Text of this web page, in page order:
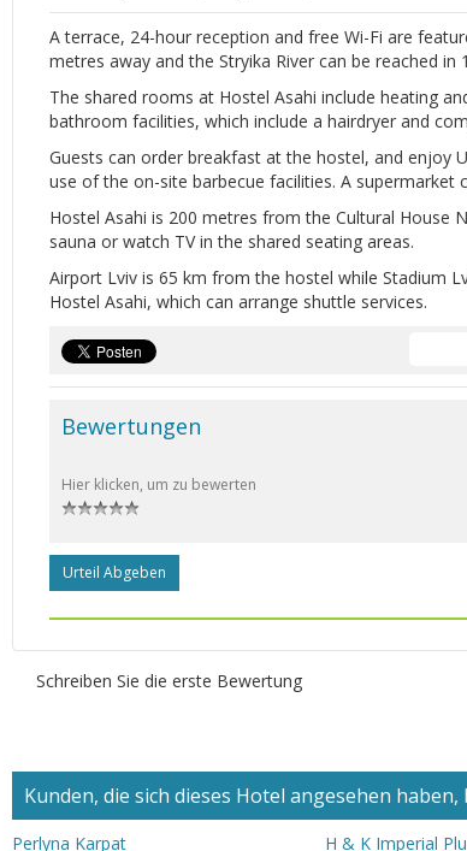
A terrace, 24-hour reception and free Wi-Fi are
metres away and the Stryika River can be reached in
The shared rooms at Hostel Asahi include heating
bathroom facilities, which include a hairdryer and
Guests can order breakfast at the hostel, and enjoy
use of the on-site barbecue facilities. A supermarket
Hostel Asahi is 200 metres from the Cultural House
sauna or watch TV in the shared seating areas.
Airport Lviv is 65 km from the hostel while Stadium
Hostel Asahi, which can arrange shuttle services.
Bewertungen
Hier klicken, um zu bewerten
Urteil Abgeben
Schreiben Sie die erste Bewertung
Kunden, die sich dieses Hotel angesehen haben,
Perlyna Karpat H & K Imperial